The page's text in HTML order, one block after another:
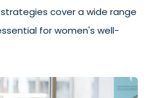
cover a wide range
for women's well-